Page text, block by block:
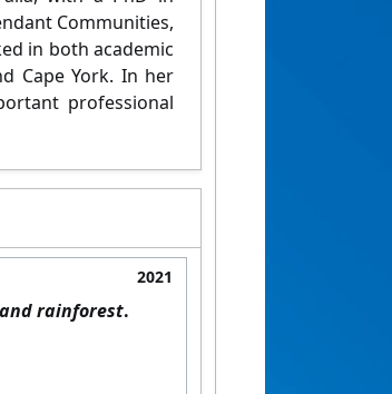
Communities,
in both academic
Cape York. In her
professional
2021
rainforest.